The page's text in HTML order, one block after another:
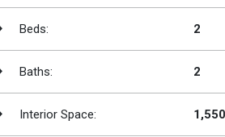
Beds: 2
Baths: 2
Interior Space: